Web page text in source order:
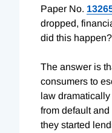
Paper No.
dropped,
did this happen?
The answer is
consumers to
law
from default and
they started